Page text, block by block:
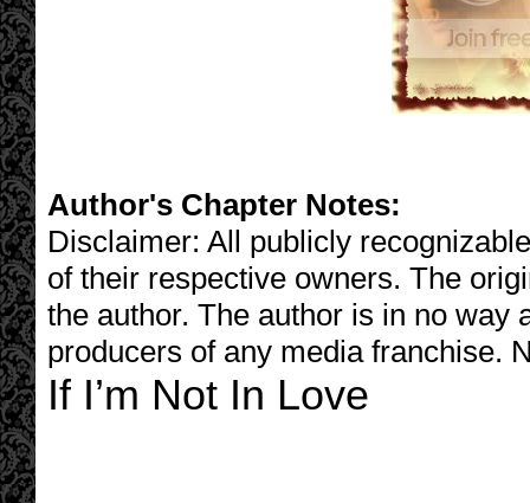
Author's Chapter Notes:
Disclaimer: All publicly
of their respective owners. The
the author. The author is in no way
producers of any media franchise.
If I’m Not In Love